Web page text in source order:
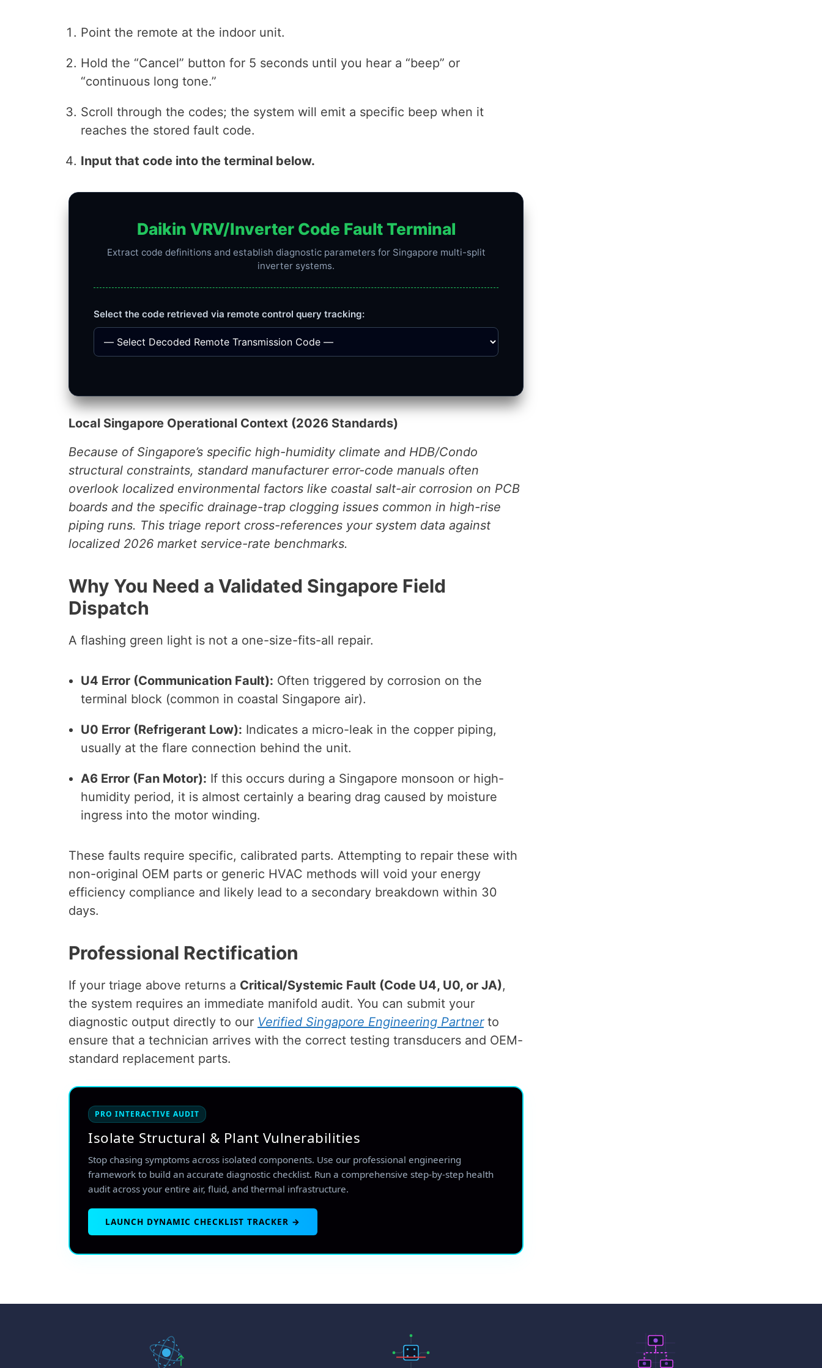
Point the remote at the indoor unit.
Hold the “Cancel” button for 5 seconds until you hear a “beep” or
“continuous long tone.”
Scroll through the codes; the system will emit a specific beep when it
reaches the stored fault code.
Input that code into the terminal below.
Daikin VRV/Inverter Code Fault Terminal
Extract code definitions and establish diagnostic parameters for Singapore multi-split
inverter systems.
Select the code retrieved via remote control query tracking:
Local Singapore Operational Context (2026 Standards)
Because of Singapore’s specific high-humidity climate and HDB/Condo
structural constraints, standard manufacturer error-code manuals often
overlook localized environmental factors like coastal salt-air corrosion on PCB
boards and the specific drainage-trap clogging issues common in high-rise
piping runs. This triage report cross-references your system data against
localized 2026 market service-rate benchmarks.
Why You Need a Validated Singapore Field
Dispatch
A flashing green light is not a one-size-fits-all repair.
U4 Error (Communication Fault): Often triggered by corrosion on the
terminal block (common in coastal Singapore air).
U0 Error (Refrigerant Low): Indicates a micro-leak in the copper piping,
usually at the flare connection behind the unit.
A6 Error (Fan Motor): If this occurs during a Singapore monsoon or high-
humidity period, it is almost certainly a bearing drag caused by moisture
ingress into the motor winding.
These faults require specific, calibrated parts. Attempting to repair these with
non-original OEM parts or generic HVAC methods will void your energy
efficiency compliance and likely lead to a secondary breakdown within 30
days.
Professional Rectification
If your triage above returns a Critical/Systemic Fault (Code U4, U0, or JA),
the system requires an immediate manifold audit. You can submit your
diagnostic output directly to our Verified Singapore Engineering Partnerto
ensure that a technician arrives with the correct testing transducers and OEM-
standard replacement parts.
PRO INTERACTIVE AUDIT
Isolate Structural & Plant Vulnerabilities
Stop chasing symptoms across isolated components. Use our professional engineering
framework to build an accurate diagnostic checklist. Run a comprehensive step-by-step health
audit across your entire air, fluid, and thermal infrastructure.
LAUNCH DYNAMIC CHECKLIST TRACKER →